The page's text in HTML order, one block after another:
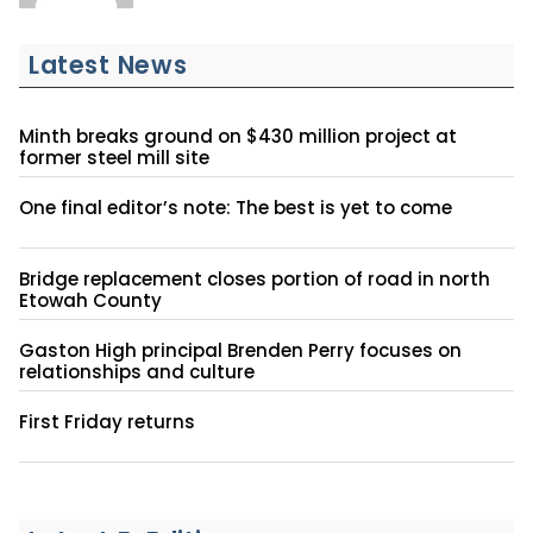
Latest News
Minth breaks ground on $430 million project at
former steel mill site
One final editor’s note: The best is yet to come
Bridge replacement closes portion of road in north
Etowah County
Gaston High principal Brenden Perry focuses on
relationships and culture
First Friday returns